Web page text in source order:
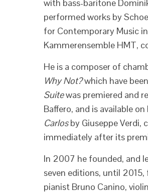
with bass-baritone
performed works by
for Contemporary Music
Kammerensemble HMT,
He is a composer of
Why Not?which have
Suitewas premiered and
Baffero, and is available
Carlosby Giuseppe Verdi,
immediately after its
In 2007 he founded, and
seven editions, until
pianist Bruno Canino,